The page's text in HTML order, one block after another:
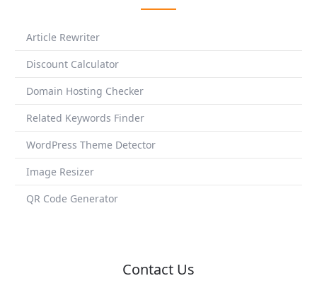
Article Rewriter
Discount Calculator
Domain Hosting Checker
Related Keywords Finder
WordPress Theme Detector
Image Resizer
QR Code Generator
Contact Us